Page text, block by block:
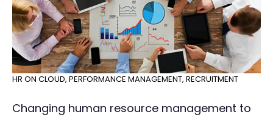
HR ON CLOUD, PERFORMANCE MANAGEMENT, RECRUITMENT
Changing human resource management to